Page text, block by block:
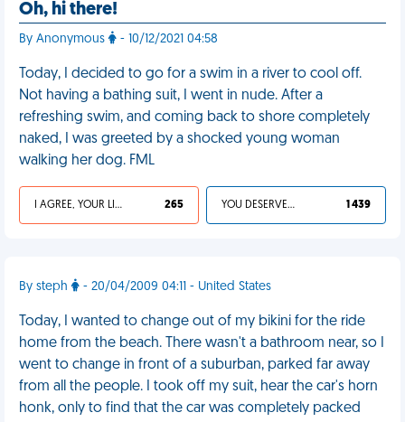
Oh, hi there!
By Anonymous - 10/12/2021 04:58
Today, I decided to go for a swim in a river to cool off.
Not having a bathing suit, I went in nude. After a
refreshing swim, and coming back to shore completely
naked, I was greeted by a shocked young woman
walking her dog. FML
I AGREE, YOUR LIFE SUCKS 265 YOU DESERVED IT 1 439
By steph - 20/04/2009 04:11 - United States
Today, I wanted to change out of my bikini for the ride
home from the beach. There wasn't a bathroom near, so I
went to change in front of a suburban, parked far away
from all the people. I took off my suit, hear the car's horn
honk, only to find that the car was completely packed